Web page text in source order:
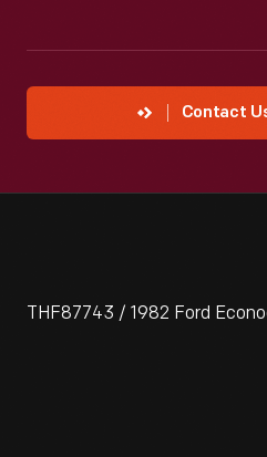
Contact
THF87743 / 1982 Ford